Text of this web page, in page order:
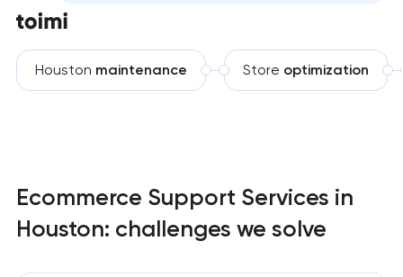
Houston maintenance Store optimization
Ecommerce Support Services in
Houston: challenges we solve